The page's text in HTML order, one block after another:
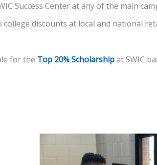
Success Center at any of the main
college discounts at local and national
for the Top 20% Scholarshipat SWIC